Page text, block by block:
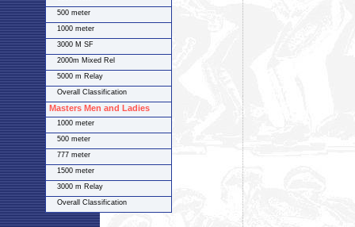
500 meter
1000 meter
3000 M SF
2000m Mixed Rel
5000 m Relay
Overall Classification
Masters Men and Ladies
1000 meter
500 meter
777 meter
1500 meter
3000 m Relay
Overall Classification